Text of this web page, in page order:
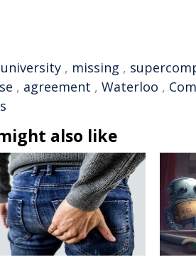
university , missing ,
, agreement , Waterloo ,
also like